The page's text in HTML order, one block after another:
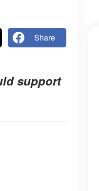
Share
support